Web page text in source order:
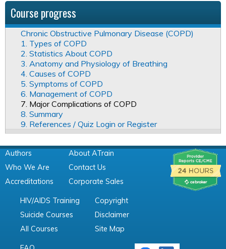
Course progress
Chronic Obstructive Pulmonary Disease (COPD)
1. Types of COPD
2. Statistics About COPD
3. Anatomy and Physiology of Breathing
4. Causes of COPD
5. Symptoms of COPD
6. Management of COPD
7. Major Complications of COPD
8. Summary
9. References / Quiz Login or Register
Authors
Who We Are
Accreditations
About ATrain
Contact Us
Corporate Sales
HIV/AIDS Training
Suicide Courses
All Courses
Copyright
Disclaimer
Site Map